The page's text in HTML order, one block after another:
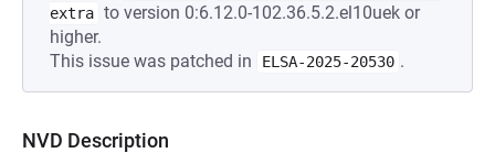
extra to version 0:6.12.0-102.36.5.2.el10uek or
higher.
This issue was patched in
ELSA-2025-20530 .
NVD Description